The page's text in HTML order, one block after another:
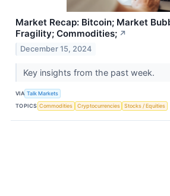
Market Recap: Bitcoin; Market
Fragility; Commodities; ↗
December 15, 2024
Key insights from the past week.
VIA Talk Markets
TOPICS Commodities Cryptocurrencies Stocks / Equities